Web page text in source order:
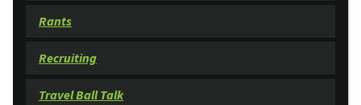
Rants
Recruiting
Travel Ball Talk